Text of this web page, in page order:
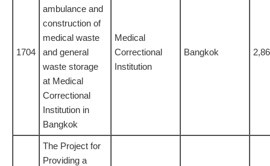
1704
ambulance and
construction of
medical waste
and general
waste storage
at Medical
Correctional
Institution in
Bangkok
Medical
Correctional
Institution
Bangkok
The Project for
Providing a